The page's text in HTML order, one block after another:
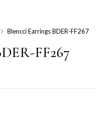
Blencci Earrings BDER-FF267
FF267